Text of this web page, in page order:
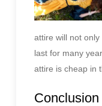
attire will not
last for many
attire is cheap in
Conclusion